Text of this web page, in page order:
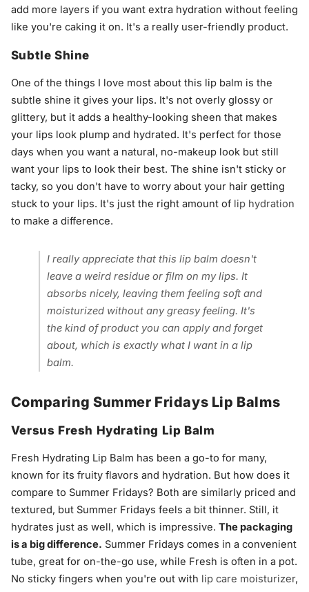
add more layers if you want extra hydration without feeling
like you're caking it on. It's a really user-friendly product.
Subtle Shine
One of the things I love most about this lip balm is the
subtle shine it gives your lips. It's not overly glossy or
glittery, but it adds a healthy-looking sheen that makes
your lips look plump and hydrated. It's perfect for those
days when you want a natural, no-makeup look but still
want your lips to look their best. The shine isn't sticky or
tacky, so you don't have to worry about your hair getting
stuck to your lips. It's just the right amount of lip hydration
to make a difference.
I really appreciate that this lip balm doesn't
leave a weird residue or film on my lips. It
absorbs nicely, leaving them feeling soft and
moisturized without any greasy feeling. It's
the kind of product you can apply and forget
about, which is exactly what I want in a lip
balm.
Comparing Summer Fridays Lip Balms
Versus Fresh Hydrating Lip Balm
Fresh Hydrating Lip Balm has been a go-to for many,
known for its fruity flavors and hydration. But how does it
compare to Summer Fridays? Both are similarly priced and
textured, but Summer Fridays feels a bit thinner. Still, it
hydrates just as well, which is impressive. The packaging
is a big difference. Summer Fridays comes in a convenient
tube, great for on-the-go use, while Fresh is often in a pot.
No sticky fingers when you're out with lip care moisturizer,